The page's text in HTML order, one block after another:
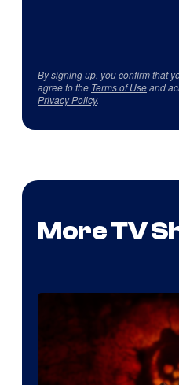
By signing up, you confirm that
agree to the Terms of Useand
Privacy Policy.
More TV